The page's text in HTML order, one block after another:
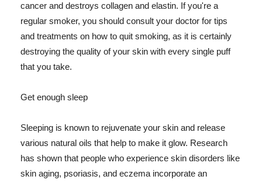
cancer and destroys collagen and elastin. If you're a
regular smoker, you should consult your doctor for tips
and treatments on how to quit smoking, as it is certainly
destroying the quality of your skin with every single puff
that you take.
Get enough sleep
Sleeping is known to rejuvenate your skin and release
various natural oils that help to make it glow. Research
has shown that people who experience skin disorders like
skin aging, psoriasis, and eczema incorporate an